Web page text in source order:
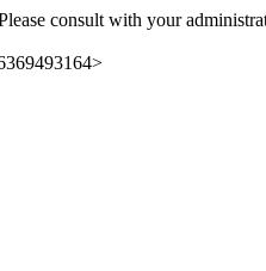
consult with your